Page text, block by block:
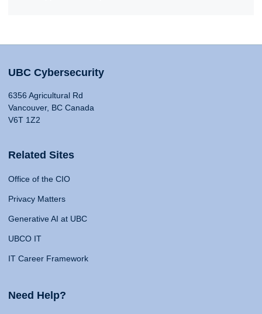
UBC Cybersecurity
6356 Agricultural Rd
Vancouver, BC Canada
V6T 1Z2
Related Sites
Office of the CIO
Privacy Matters
Generative AI at UBC
UBCO IT
IT Career Framework
Need Help?